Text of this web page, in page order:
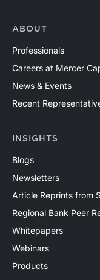
ABOUT
Professionals
Careers at Mercer
News & Events
Recent
INSIGHTS
Blogs
Newsletters
Article Reprints from
Regional Bank Peer
Whitepapers
Webinars
Products